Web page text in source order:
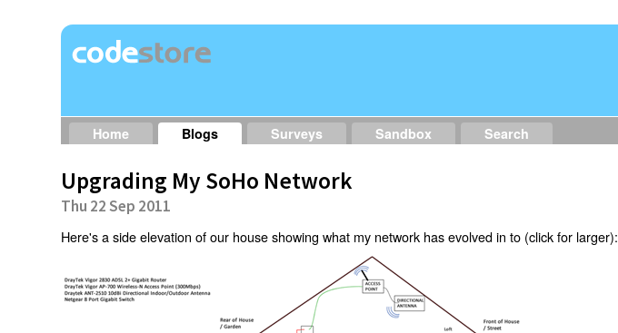
Home Blogs Surveys Sandbox Search
Upgrading My SoHo Network
Thu 22 Sep 2011
Here's a side elevation of our house showing what my network has evolved in to (click for larger):